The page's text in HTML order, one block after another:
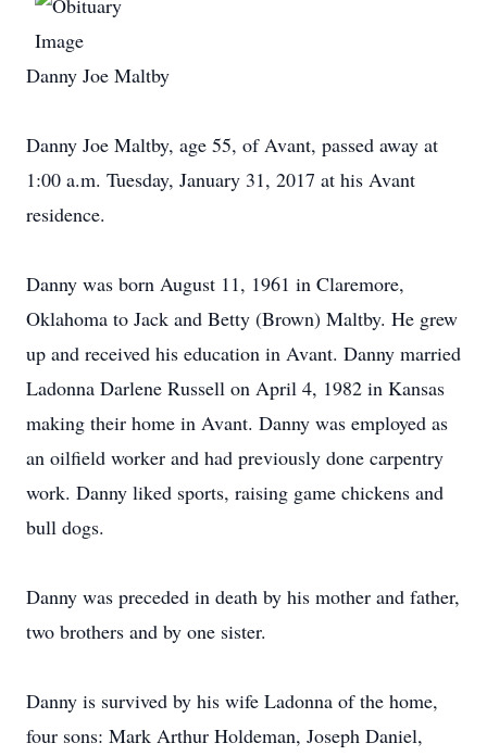
Danny Joe Maltby
Danny Joe Maltby, age 55, of Avant, passed away at
1:00 a.m. Tuesday, January 31, 2017 at his Avant
residence.
Danny was born August 11, 1961 in Claremore,
Oklahoma to Jack and Betty (Brown) Maltby. He grew
up and received his education in Avant. Danny married
Ladonna Darlene Russell on April 4, 1982 in Kansas
making their home in Avant. Danny was employed as
an oilfield worker and had previously done carpentry
work. Danny liked sports, raising game chickens and
bull dogs.
Danny was preceded in death by his mother and father,
two brothers and by one sister.
Danny is survived by his wife Ladonna of the home,
four sons: Mark Arthur Holdeman, Joseph Daniel,